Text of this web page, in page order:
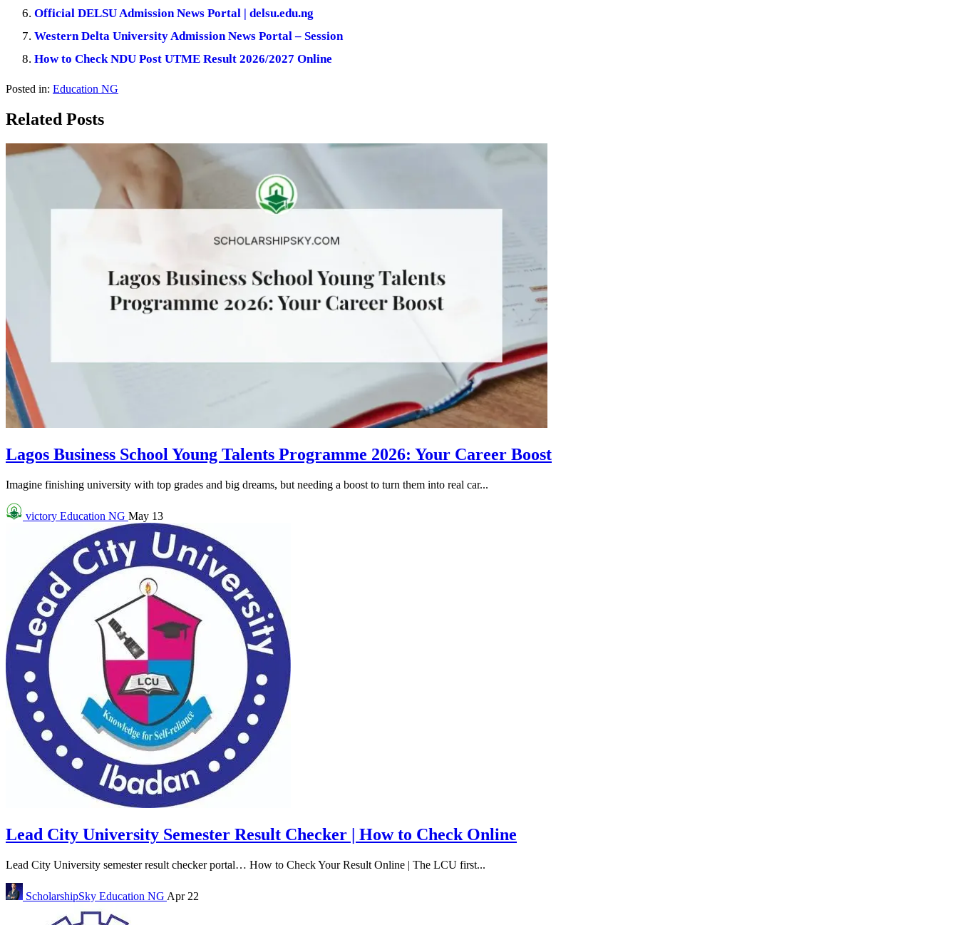
Official DELSU Admission News Portal | delsu.edu.ng
Western Delta University Admission News Portal – Session
How to Check NDU Post UTME Result 2026/2027 Online
Posted in: Education NG
Related Posts
Lagos Business School Young Talents Programme 2026: Your Career Boost
Imagine finishing university with top grades and big dreams, but needing a boost to turn them into real car...
victory Education NG May 13
Lead City University Semester Result Checker | How to Check Online
Lead City University semester result checker portal… How to Check Your Result Online | The LCU first...
ScholarshipSky Education NG Apr 22